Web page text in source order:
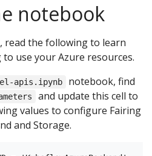
notebook
read the following to learn
use your Azure resources.
apis.ipynb
notebook, find
and update this cell to
values to configure Fairing
and Storage.